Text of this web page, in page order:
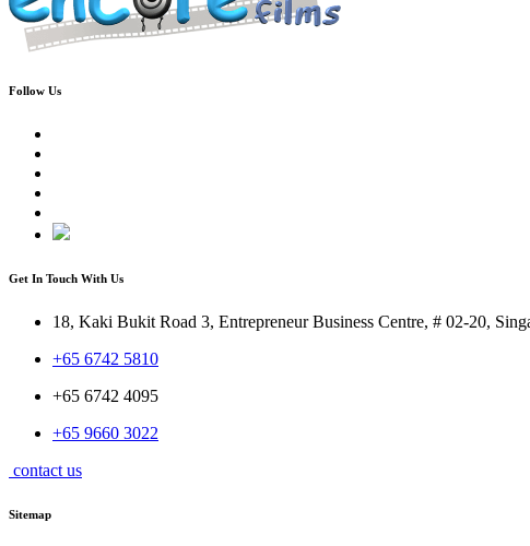
Follow Us
Get In Touch With Us
18, Kaki Bukit Road 3, Entrepreneur Business Centre, # 02-20,
+65 6742 5810
+65 6742 4095
+65 9660 3022
contact us
Sitemap